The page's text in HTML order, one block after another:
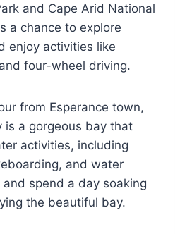
and Cape Arid National
a chance to explore
enjoy activities like
four-wheel driving.
from Esperance town,
is a gorgeous bay that
activities, including
and water
spend a day soaking
the beautiful bay.